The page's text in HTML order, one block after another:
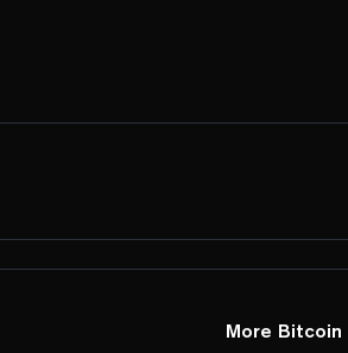
100% Yes No
More